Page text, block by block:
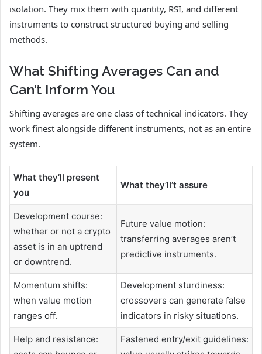
isolation. They mix them with quantity, RSI, and different
instruments to construct structured buying and selling
methods.
What Shifting Averages Can and
Can’t Inform You
Shifting averages are one class of technical indicators. They
work finest alongside different instruments, not as an entire
system.
What they’ll present
you
What they’ll’t assure
Development course:
whether or not a crypto
asset is in an uptrend
or downtrend.
Future value motion:
transferring averages aren’t
predictive instruments.
Momentum shifts:
when value motion
ranges off.
Development sturdiness:
crossovers can generate false
indicators in risky situations.
Help and resistance:
Fastened entry/exit guidelines: